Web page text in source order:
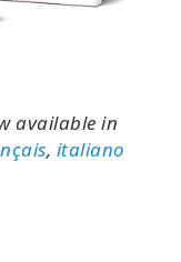
available in
, italiano